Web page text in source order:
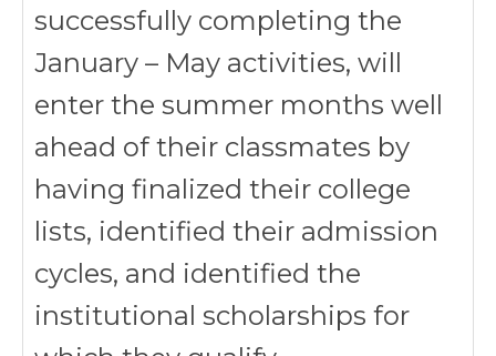
successfully completing the
January – May activities, will
enter the summer months well
ahead of their classmates by
having finalized their college
lists, identified their admission
cycles, and identified the
institutional scholarships for